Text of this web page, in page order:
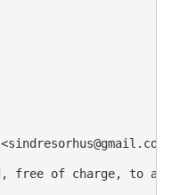
sindresorhus@gmail.com
free of charge, to